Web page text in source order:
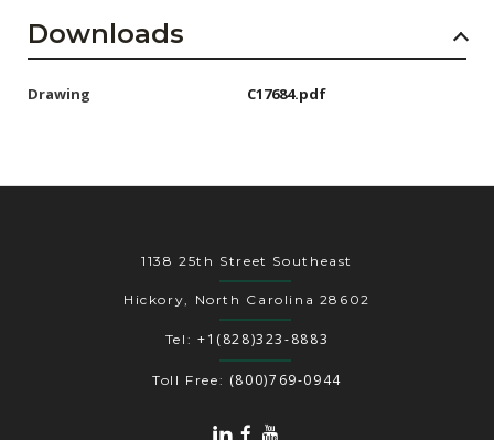
Downloads
Drawing C17684.pdf
1138 25th Street Southeast
Hickory, North Carolina 28602
Tel: +1(828)323-8883
Toll Free: (800)769-0944